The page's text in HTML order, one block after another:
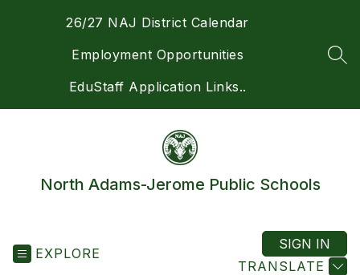
26/27 NAJ District Calendar
Employment Opportunities
EduStaff Application Links..
North Adams-Jerome Public Schools
EXPLORE
TRANSLATE
SIGN IN